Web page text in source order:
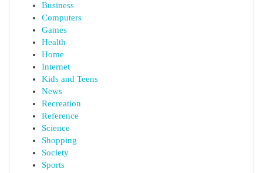
Business
Computers
Games
Health
Home
Internet
Kids and Teens
News
Recreation
Reference
Science
Shopping
Society
Sports